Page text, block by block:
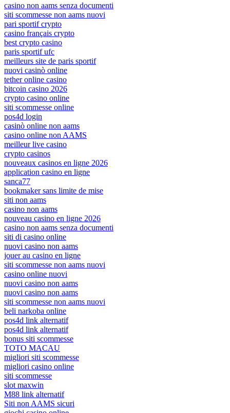
casino non aams senza documenti
siti scommesse non aams nuovi
pari sportif crypto
casino français crypto
best crypto casino
paris sportif ufc
meilleurs site de paris sportif
nuovi casinò online
tether online casino
bitcoin casino 2026
crypto casino online
siti scommesse online
pos4d login
casinò online non aams
casino online non AAMS
meilleur live casino
crypto casinos
nouveaux casinos en ligne 2026
application casino en ligne
sanca77
bookmaker sans limite de mise
siti non aams
casino non aams
nouveau casino en ligne 2026
casino non aams senza documenti
siti di casino online
nuovi casino non aams
jouer au casino en ligne
siti scommesse non aams nuovi
casino online nuovi
nuovi casino non aams
nuovi casino non aams
siti scommesse non aams nuovi
beli narkoba online
pos4d link alternatif
pos4d link alternatif
bonus siti scommesse
TOTO MACAU
migliori siti scommesse
migliori casino online
siti scommesse
slot maxwin
M88 link alternatif
Siti non AAMS sicuri